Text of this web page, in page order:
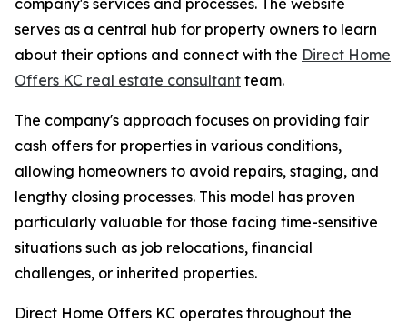
serves as a central hub for property owners to learn
about their options and connect with the Direct Home
Offers KC real estate consultant team.
The company's approach focuses on providing fair
cash offers for properties in various conditions,
allowing homeowners to avoid repairs, staging, and
lengthy closing processes. This model has proven
particularly valuable for those facing time-sensitive
situations such as job relocations, financial
challenges, or inherited properties.
Direct Home Offers KC operates throughout the